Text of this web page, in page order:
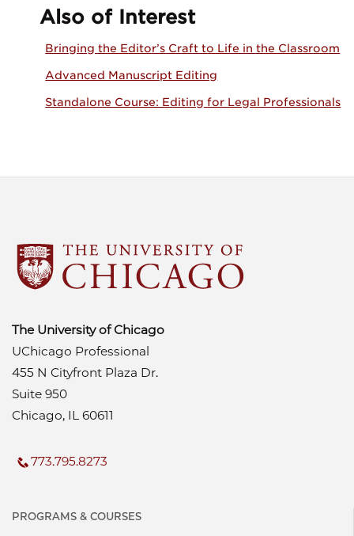
Also of Interest
Bringing the Editor’s Craft to Life in the Classroom
Advanced Manuscript Editing
Standalone Course: Editing for Legal Professionals
The University of Chicago
UChicago Professional
455 N Cityfront Plaza Dr.
Suite 950
Chicago, IL 60611
773.795.8273
PROGRAMS & COURSES